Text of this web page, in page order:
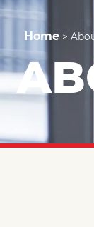
Home >